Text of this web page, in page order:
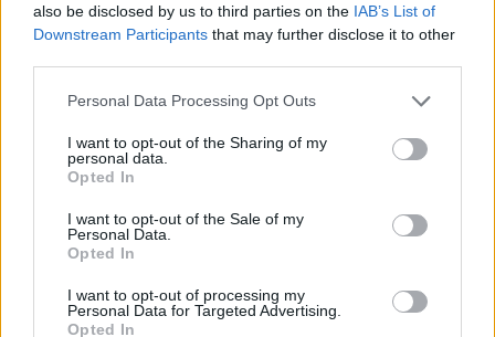
also be disclosed by us to third parties on the IAB’s List of
Downstream Participants that may further disclose it to other
Please note that this website/app uses one or more Google
not limited to your visit or usage behaviour. You may click to
grant or deny consent to Google and its third-party tags to
use your data for below specified purposes in below Google
consent section.
Personal Data Processing Opt Outs
I want to opt-out of the Sharing of my
personal data.
Opted In
I want to opt-out of the Sale of my
Personal Data.
Opted In
I want to opt-out of processing my
Personal Data for Targeted Advertising.
Opted In
J
Jamie
years
C This stuff is seriously amazing!